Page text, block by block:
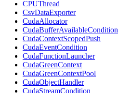
CPUThread
CsvDataExporter
CudaAllocator
CudaBufferAvailableCondition
CudaContextScopedPush
CudaEventCondition
CudaFunctionLauncher
CudaGreenContext
CudaGreenContextPool
CudaObjectHandler
CudaStreamCondition